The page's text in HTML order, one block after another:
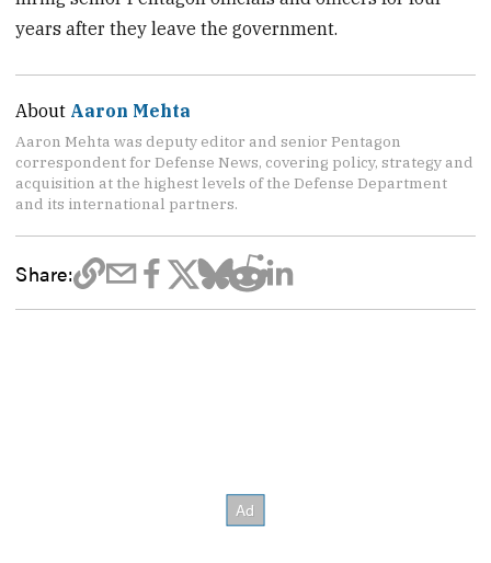
years after they leave the government.
About Aaron Mehta
Aaron Mehta was deputy editor and senior Pentagon
correspondent for Defense News, covering policy, strategy and
acquisition at the highest levels of the Defense Department
and its international partners.
Share: